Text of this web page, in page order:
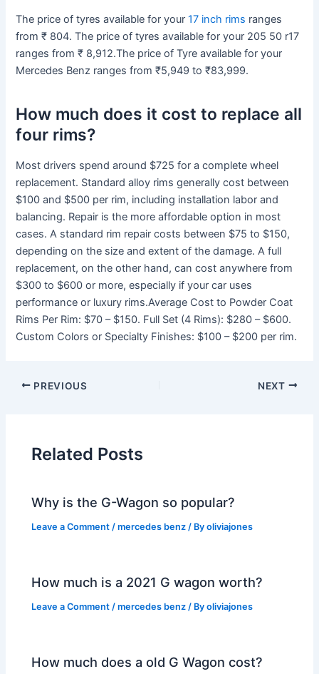
The price of tyres available for your17 inch rims ranges
from ₹ 804. The price of tyres available for your 205 50 r17
ranges from ₹ 8,912.The price of Tyre available for your
Mercedes Benz ranges from ₹5,949 to ₹83,999.
How much does it cost to replace all
four rims?
Most drivers spend around $725 for a complete wheel
replacement. Standard alloy rims generally cost between
$100 and $500 per rim, including installation labor and
balancing. Repair is the more affordable option in most
cases. A standard rim repair costs between $75 to $150,
depending on the size and extent of the damage. A full
replacement, on the other hand, can cost anywhere from
$300 to $600 or more, especially if your car uses
performance or luxury rims.Average Cost to Powder Coat
Rims Per Rim: $70 – $150. Full Set (4 Rims): $280 – $600.
Custom Colors or Specialty Finishes: $100 – $200 per rim.
PREVIOUS NEXT
Related Posts
Why is the G-Wagon so popular?
Leave a Comment /mercedes benz / Byoliviajones
How much is a 2021 G wagon worth?
Leave a Comment /mercedes benz / Byoliviajones
How much does a old G Wagon cost?